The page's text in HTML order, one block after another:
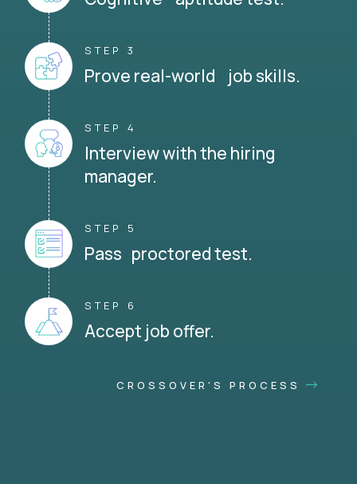
STEP 3
Prove real-world job skills.
STEP 4
Interview with the hiring
manager.
STEP 5
Pass proctored test.
STEP 6
Accept job offer.
CROSSOVER'S PROCESS